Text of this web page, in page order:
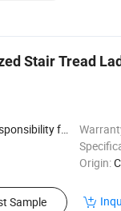
Stair Tread
Any Quality Issu
Origin:
Sample